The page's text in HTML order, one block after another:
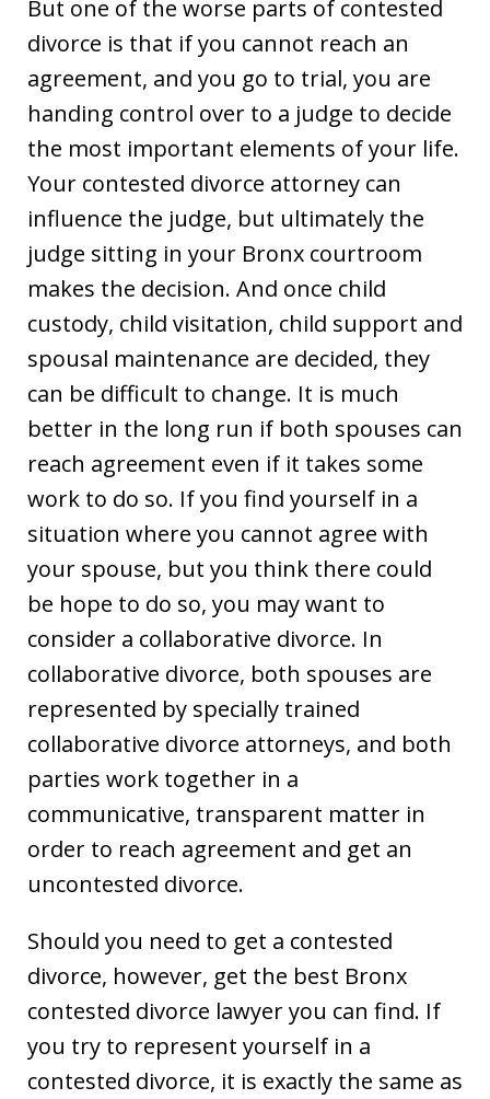
But one of the worse parts of contested
divorce is that if you cannot reach an
agreement, and you go to trial, you are
handing control over to a judge to decide
the most important elements of your life.
Your contested divorce attorney can
influence the judge, but ultimately the
judge sitting in your Bronx courtroom
makes the decision. And once child
custody, child visitation, child support and
spousal maintenance are decided, they
can be difficult to change. It is much
better in the long run if both spouses can
reach agreement even if it takes some
work to do so. If you find yourself in a
situation where you cannot agree with
your spouse, but you think there could
be hope to do so, you may want to
consider a collaborative divorce. In
collaborative divorce, both spouses are
represented by specially trained
collaborative divorce attorneys, and both
parties work together in a
communicative, transparent matter in
order to reach agreement and get an
uncontested divorce.
Should you need to get a contested
divorce, however, get the best Bronx
contested divorce lawyer you can find. If
you try to represent yourself in a
contested divorce, it is exactly the same as